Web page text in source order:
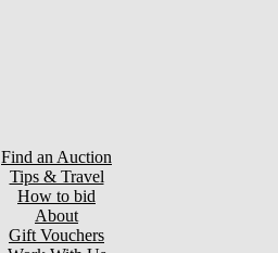
Find an Auction
Tips & Travel
How to bid
About
Gift Vouchers